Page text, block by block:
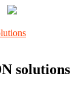
solutions